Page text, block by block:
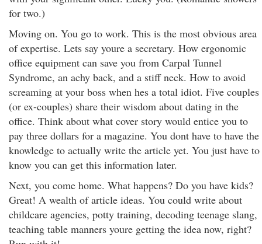
for two.)
Moving on. You go to work. This is the most obvious area
of expertise. Lets say youre a secretary. How ergonomic
office equipment can save you from Carpal Tunnel
Syndrome, an achy back, and a stiff neck. How to avoid
screaming at your boss when hes a total idiot. Five couples
(or ex-couples) share their wisdom about dating in the
office. Think about what cover story would entice you to
pay three dollars for a magazine. You dont have to have the
knowledge to actually write the article yet. You just have to
know you can get this information later.
Next, you come home. What happens? Do you have kids?
Great! A wealth of article ideas. You could write about
childcare agencies, potty training, decoding teenage slang,
teaching table manners youre getting the idea now, right?